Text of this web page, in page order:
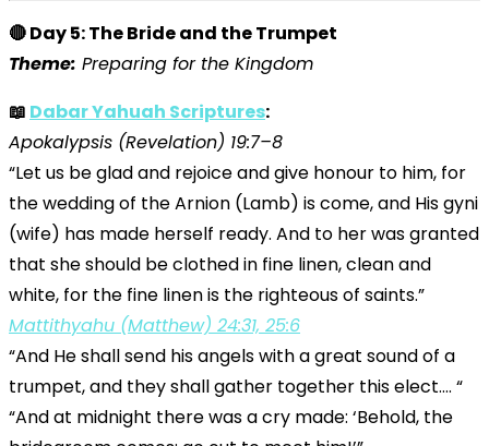
🔴 Day 5: The Bride and the Trumpet
Theme: Preparing for the Kingdom
📖 Dabar Yahuah Scriptures:
Apokalypsis (Revelation) 19:7–8
“Let us be glad and rejoice and give honour to him, for
the wedding of the Arnion (Lamb) is come, and His gyni
(wife) has made herself ready. And to her was granted
that she should be clothed in fine linen, clean and
white, for the fine linen is the righteous of saints.”
Mattithyahu (Matthew) 24:31, 25:6
“And He shall send his angels with a great sound of a
trumpet, and they shall gather together this elect…. “
“And at midnight there was a cry made: ‘Behold, the